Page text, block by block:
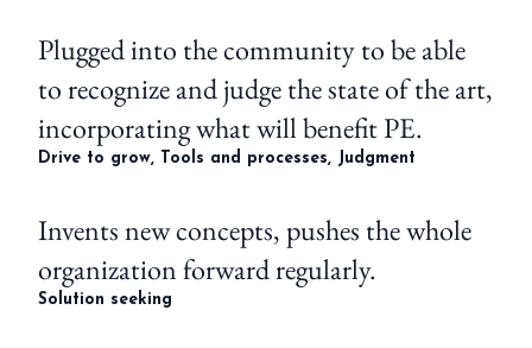
Plugged into the community to be able
to recognize and judge the state of the art,
incorporating what will benefit PE.
Drive to grow, Tools and processes, Judgment
Invents new concepts, pushes the whole
organization forward regularly.
Solution seeking